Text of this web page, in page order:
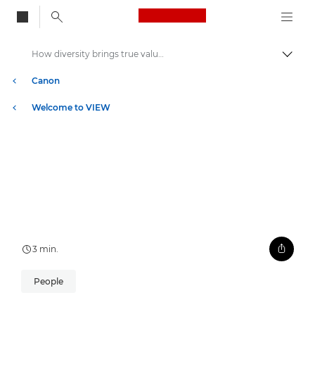
Canon Logo, back
Skift
Canon
Welcome to VIEW
How diversity brings true value to business
3 min.
People